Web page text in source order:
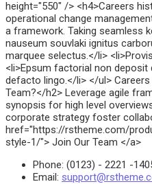
height="550" /> <h4>Careers
operational change
a framework. Taking seamless
nauseum souvlaki ignitus
marquee selectus.</li>
<li>Epsum factorial non deposit
defacto lingo.</li> </ul>
Team?</h2> Leverage agile
synopsis for high level
corporate strategy foster
href="https://rstheme.com/
style-1/"> Join Our Team </a>
Phone: (0123) - 2221 -
Email: